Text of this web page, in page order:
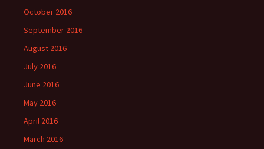
October 2016
September 2016
August 2016
July 2016
June 2016
May 2016
April 2016
March 2016